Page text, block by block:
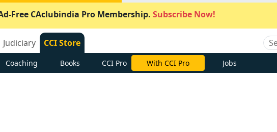
Free CAclubindia Pro Membership. Subscribe Now!
Judiciary CCI Store
Coaching Books CCI Pro With CCI Pro Jobs